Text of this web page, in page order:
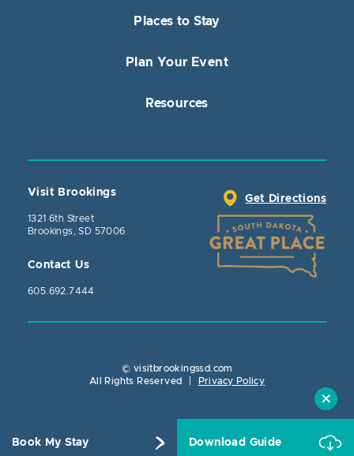
Book My Stay Download Guide
Places to Stay
Plan Your Event
Resources
Visit Brookings
1321 6th Street
Brookings, SD 57006
Contact Us
605.692.7444
Get Directions
© visitbrookingssd.com
All Rights Reserved
Privacy Policy